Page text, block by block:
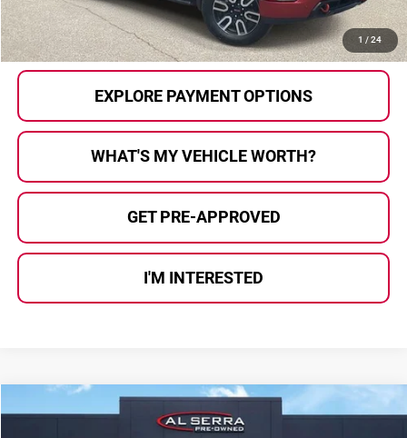
1 / 24
CALL US
EXPLORE PAYMENT OPTIONS
WHAT'S MY VEHICLE WORTH?
GET PRE-APPROVED
I'M INTERESTED
2021GMC Terrain SLE $14,564